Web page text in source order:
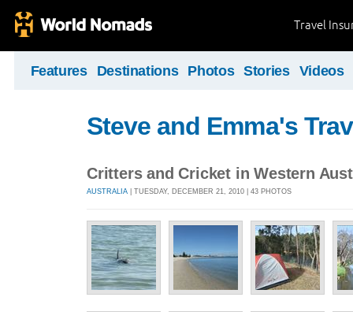
Travel
Features Destinations Photos Stories Videos
Steve and Emma's
Critters and Cricket in Western
AUSTRALIA | TUESDAY, DECEMBER 21, 2010 | 43 PHOTOS